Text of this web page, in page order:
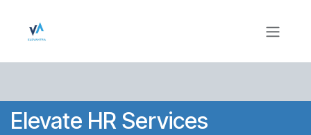
Elevate HR Services